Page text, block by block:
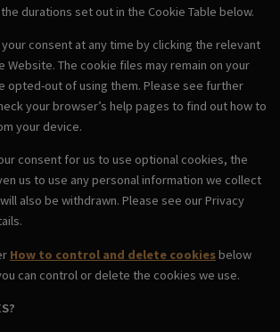
durations set out in the Cookie Table below.
your consent at any time by clicking the relevant
Website. The cookie files may remain on your
opted-out of using them. Please see further
your browser’s help pages to find out how to
your device.
consent for us to use optional cookies, the
us to use any personal information we collect
also be withdrawn. Please see our Privacy
How to control and delete cookiesbelow
can control or delete the cookies we use.